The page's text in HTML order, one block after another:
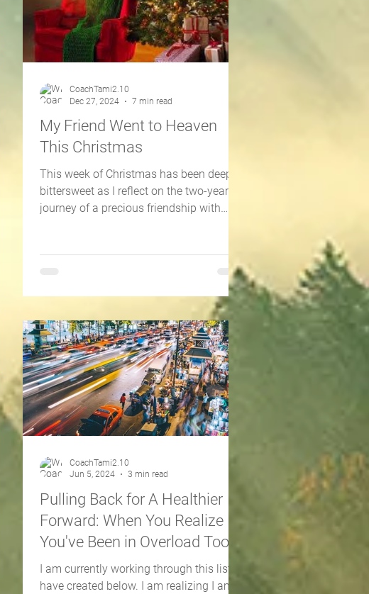
My Friend Went to Heaven
This Christmas
This week of Christmas has been deeply
bittersweet as I reflect on the two-year
journey of a precious friendship with
CoachTami2.10
Dec 27, 2024
7 min read
Pulling Back for A Healthier
Forward: When You Realize
You've Been in Overload Too
Long
I am currently working through this list I
have created below. I am realizing I am in
CoachTami2.10
Jun 5, 2024
3 min read